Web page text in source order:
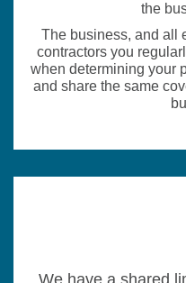
the
The business, and all
contractors you
when determining your
and share the same
We have a shared